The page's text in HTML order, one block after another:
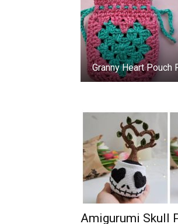
Granny Heart Pouch
Amigurumi Skull